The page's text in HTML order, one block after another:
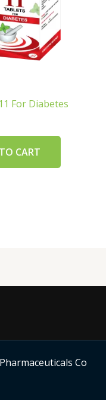
For Diabetes
CART
Co